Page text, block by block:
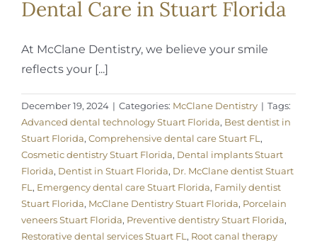
Dental Care in Stuart Florida
At McClane Dentistry, we believe your smile
reflects your [...]
December 19, 2024 | Categories: McClane Dentistry | Tags:
Advanced dental technology Stuart Florida, Best dentist in
Stuart Florida, Comprehensive dental care Stuart FL ,
Cosmetic dentistry Stuart Florida, Dental implants Stuart
Florida, Dentist in Stuart Florida, Dr. McClane dentist Stuart
FL , Emergency dental care Stuart Florida, Family dentist
Stuart Florida, McClane Dentistry Stuart Florida, Porcelain
veneers Stuart Florida, Preventive dentistry Stuart Florida,
Restorative dental services Stuart FL , Root canal therapy